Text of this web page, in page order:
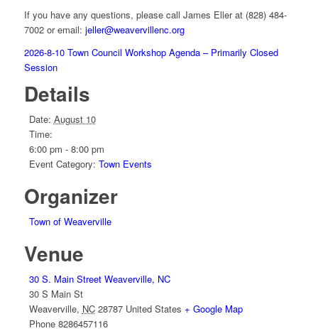
If you have any questions, please call James Eller at (828) 484-
7002 or email: jeller@weavervillenc.org
2026-8-10 Town Council Workshop Agenda – Primarily Closed
Session
Details
Date: August 10
Time:
6:00 pm - 8:00 pm
Event Category: Town Events
Organizer
Town of Weaverville
Venue
30 S. Main Street Weaverville, NC
30 S Main St
Weaverville, NC 28787 United States + Google Map
Phone 8286457116